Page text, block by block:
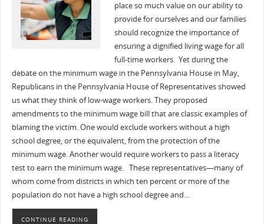
place so much value on our ability to
provide for ourselves and our families
should recognize the importance of
ensuring a dignified living wage for all
full-time workers. Yet during the
debate on the minimum wage in the Pennsylvania House in May,
Republicans in the Pennsylvania House of Representatives showed
us what they think of low-wage workers. They proposed
amendments to the minimum wage bill that are classic examples of
blaming the victim. One would exclude workers without a high
school degree, or the equivalent, from the protection of the
minimum wage. Another would require workers to pass a literacy
test to earn the minimum wage. These representatives—many of
whom come from districts in which ten percent or more of the
population do not have a high school degree and…
CONTINUE READING